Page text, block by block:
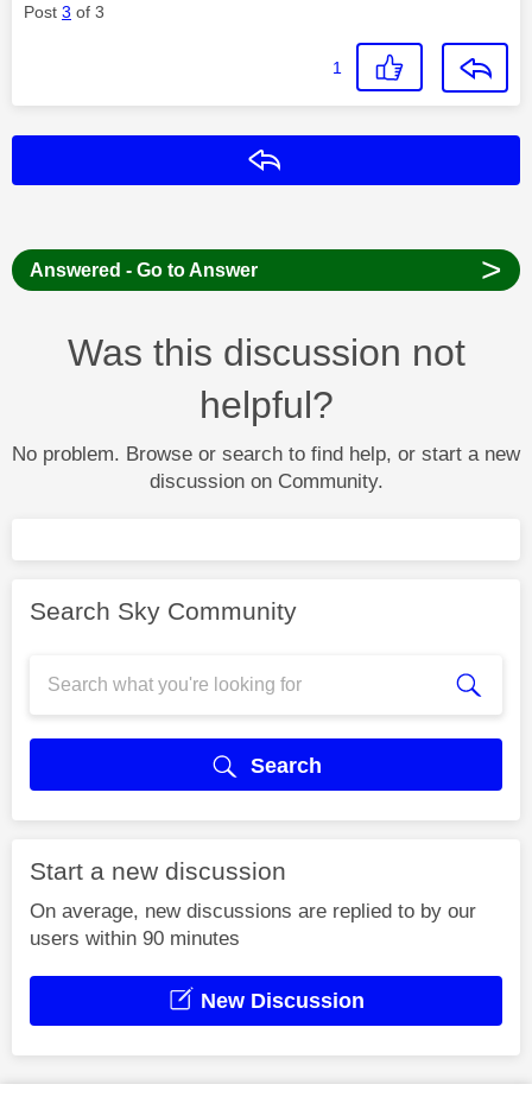
Post 3 of 3
1
Answered - Go to Answer >
Was this discussion not
helpful?
No problem. Browse or search to find help, or start a new
discussion on Community.
Search Sky Community
Search
Start a new discussion
On average, new discussions are replied to by our
users within 90 minutes
New Discussion